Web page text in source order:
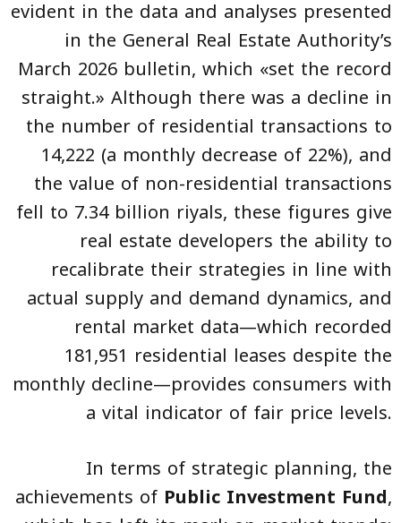
evident in the data and analyses presented
in the General Real Estate Authority’s
March 2026 bulletin, which «set the record
straight.» Although there was a decline in
the number of residential transactions to
14,222 (a monthly decrease of 22%), and
the value of non-residential transactions
fell to 7.34 billion riyals, these figures give
real estate developers the ability to
recalibrate their strategies in line with
actual supply and demand dynamics, and
rental market data—which recorded
181,951 residential leases despite the
monthly decline—provides consumers with
a vital indicator of fair price levels.
In terms of strategic planning, the
achievements of Public Investment Fund,